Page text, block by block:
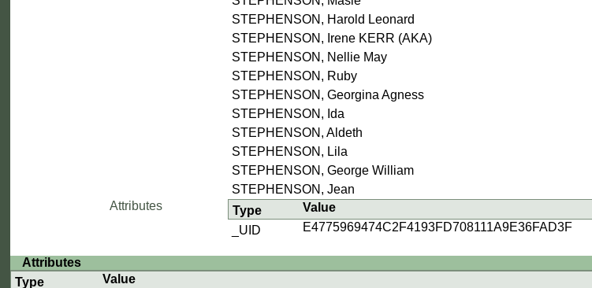
STEPHENSON, Harold Leonard
STEPHENSON, Irene KERR (AKA)
STEPHENSON, Nellie May
STEPHENSON, Ruby
STEPHENSON, Georgina Agness
STEPHENSON, Ida
STEPHENSON, Aldeth
STEPHENSON, Lila
STEPHENSON, George William
STEPHENSON, Jean
Attributes
Type Value
_UID
E4775969474C2F4193FD708111A9E36FAD3F
Attributes
Type
Value